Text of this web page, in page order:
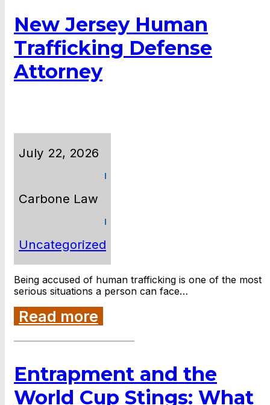
New Jersey Human
Trafficking Defense
Attorney
July 22, 2026
Carbone Law
Uncategorized
Being accused of human trafficking is one of the most
serious situations a person can face…
Read more
Entrapment and the
World Cup Stings: What